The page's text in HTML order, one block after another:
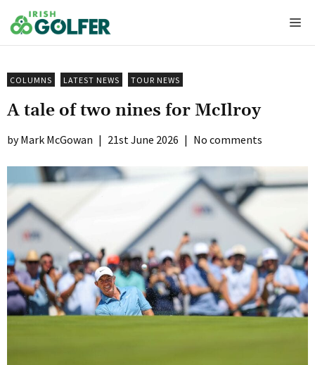
to
content
COLUMNS LATEST NEWS TOUR NEWS
A tale of two nines for McIlroy
Mark McGowan | 21st June 2026 | No comments